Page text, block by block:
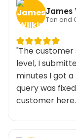
James
Tan and
"The customer
level, I
minutes I got a
query was
customer